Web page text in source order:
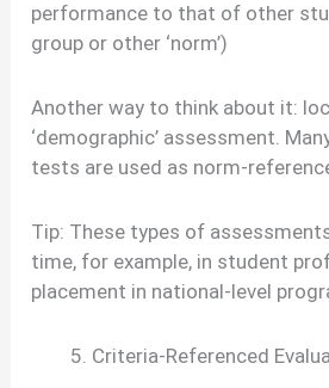
performance to that of other
group or other ‘norm’)
Another way to think about it:
‘demographic’ assessment.
tests are used as norm-
Tip: These types of
time, for example, in student
placement in national-level
Criteria-Referenced